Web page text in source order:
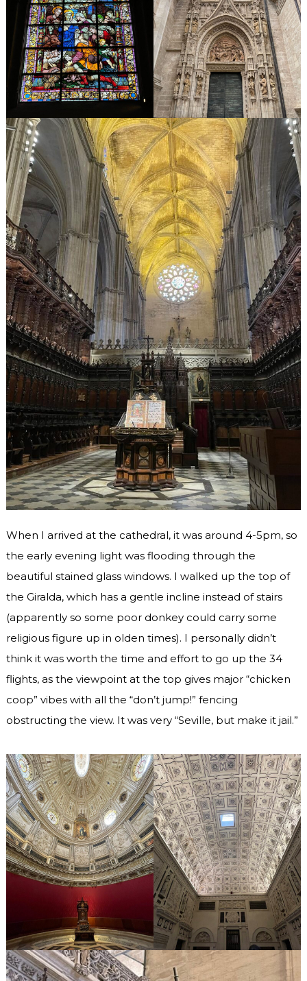
When I arrived at the cathedral, it was around 4-5pm, so
the early evening light was flooding through the
beautiful stained glass windows. I walked up the top of
the Giralda, which has a gentle incline instead of stairs
(apparently so some poor donkey could carry some
religious figure up in olden times). I personally didn’t
think it was worth the time and effort to go up the 34
flights, as the viewpoint at the top gives major “chicken
coop” vibes with all the “don’t jump!” fencing
obstructing the view. It was very “Seville, but make it jail.”